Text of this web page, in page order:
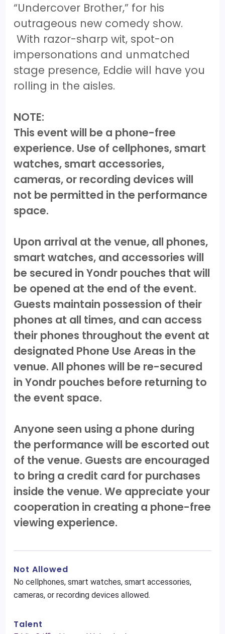
“Undercover Brother,” for his
outrageous new comedy show.
With razor-sharp wit, spot-on
impersonations and unmatched
stage presence, Eddie will have you
rolling in the aisles.
NOTE:
This event will be a phone-free
experience. Use of cellphones, smart
watches, smart accessories,
cameras, or recording devices will
not be permitted in the performance
space.
Upon arrival at the venue, all phones,
smart watches, and accessories will
be secured in Yondr pouches that will
be opened at the end of the event.
Guests maintain possession of their
phones at all times, and can access
their phones throughout the event at
designated Phone Use Areas in the
venue. All phones will be re-secured
in Yondr pouches before returning to
the event space.
Anyone seen using a phone during
the performance will be escorted out
of the venue. Guests are encouraged
to bring a credit card for purchases
inside the venue. We appreciate your
cooperation in creating a phone-free
viewing experience.
Not Allowed
No cellphones, smart watches, smart accessories,
cameras, or recording devices allowed.
Talent